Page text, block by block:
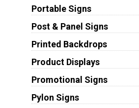
Portable Signs
Post & Panel Signs
Printed Backdrops
Product Displays
Promotional Signs
Pylon Signs